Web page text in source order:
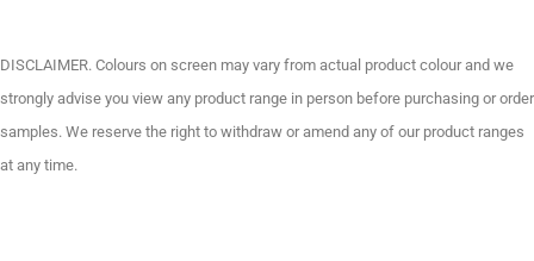
DISCLAIMER. Colours on screen may vary from actual product colour and we
strongly advise you view any product range in person before purchasing or order
samples. We reserve the right to withdraw or amend any of our product ranges
at any time.